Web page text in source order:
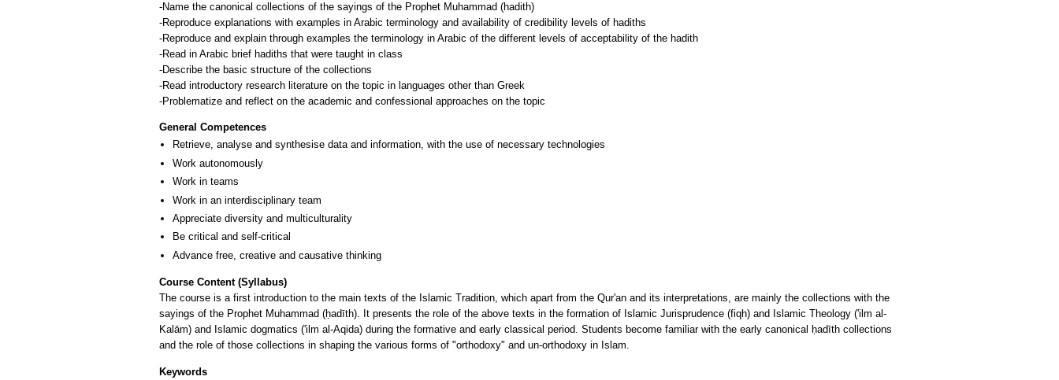
-Name the canonical collections of the sayings of the Prophet Muhammad (hadith)
-Reproduce explanations with examples in Arabic terminology and availability of credibility levels of hadiths
-Reproduce and explain through examples the terminology in Arabic of the different levels of acceptability of the hadith
-Read in Arabic brief hadiths that were taught in class
-Describe the basic structure of the collections
-Read introductory research literature on the topic in languages other than Greek
General Competences
Retrieve, analyse and synthesise data and information, with the use of necessary technologies
Work autonomously
Work in teams
Work in an interdisciplinary team
Appreciate diversity and multiculturality
Be critical and self-critical
Advance free, creative and causative thinking
Course Content (Syllabus)
The course is a first introduction to the main texts of the Islamic Tradition, which apart from the Qur'an and its interpretations, are mainly the collections with the
sayings of the Prophet Muhammad (ḥadīth). It presents the role of the above texts in the formation of Islamic Jurisprudence (fiqh) and Islamic Theology ('ilm al-
Kalām) and Islamic dogmatics ('ilm al-Aqida) during the formative and early classical period. Students become familiar with the early canonical ḥadīth collections
and the role of those collections in shaping the various forms of "orthodoxy" and un-orthodoxy in Islam.
Keywords